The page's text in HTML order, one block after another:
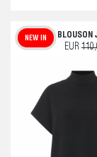
BLOUSON
NEW IN
EUR